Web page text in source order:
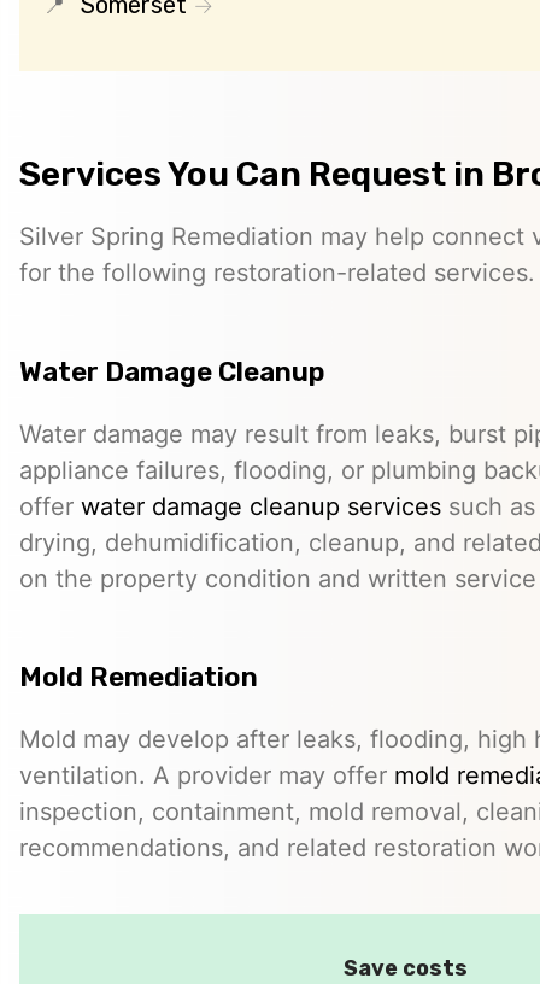
Services You Can Request in
Silver Spring Remediation may help connect
for the following restoration-related services.
Water Damage Cleanup
Water damage may result from leaks, burst
appliance failures, flooding, or plumbing
offer water damage cleanup services such
drying, dehumidification, cleanup, and
on the property condition and written
Mold Remediation
Mold may develop after leaks, flooding, high
ventilation. A provider may offer mold
inspection, containment, mold removal,
recommendations, and related restoration
Save costs